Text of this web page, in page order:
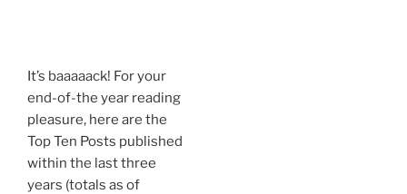
It’s baaaaack! For your
end-of-the year reading
pleasure, here are the
Top Ten Posts published
within the last three
years (totals as of